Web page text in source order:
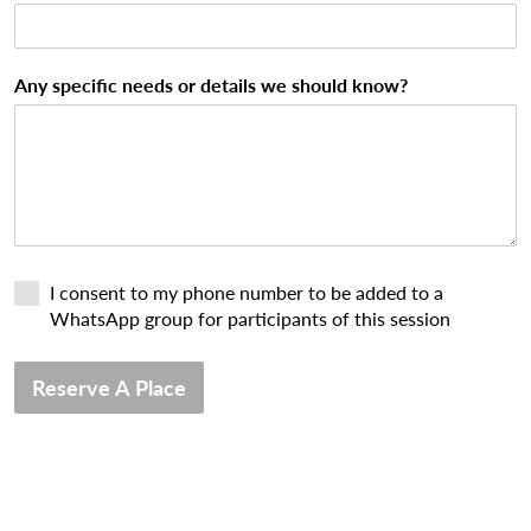
Any specific needs or details we should know?
I consent to my phone number to be added to a
WhatsApp group for participants of this session
Reserve A Place